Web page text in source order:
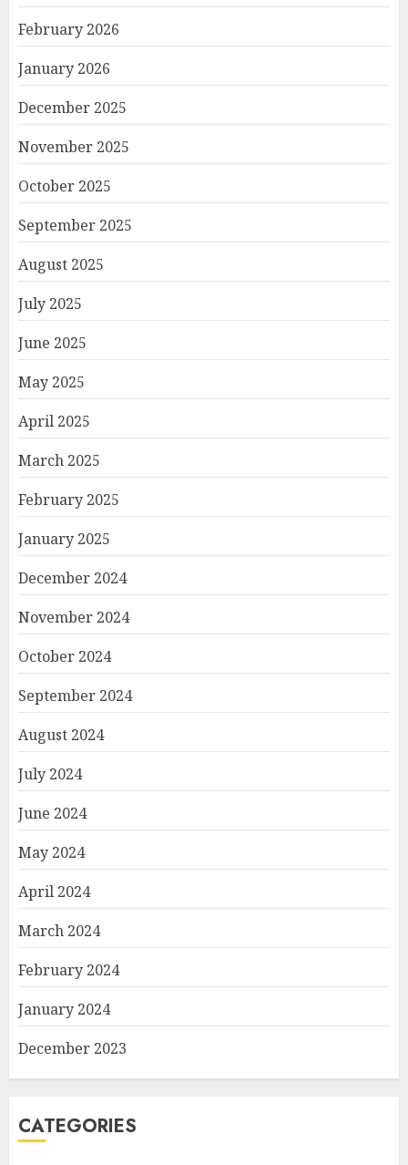
February 2026
January 2026
December 2025
November 2025
October 2025
September 2025
August 2025
July 2025
June 2025
May 2025
April 2025
March 2025
February 2025
January 2025
December 2024
November 2024
October 2024
September 2024
August 2024
July 2024
June 2024
May 2024
April 2024
March 2024
February 2024
January 2024
December 2023
CATEGORIES